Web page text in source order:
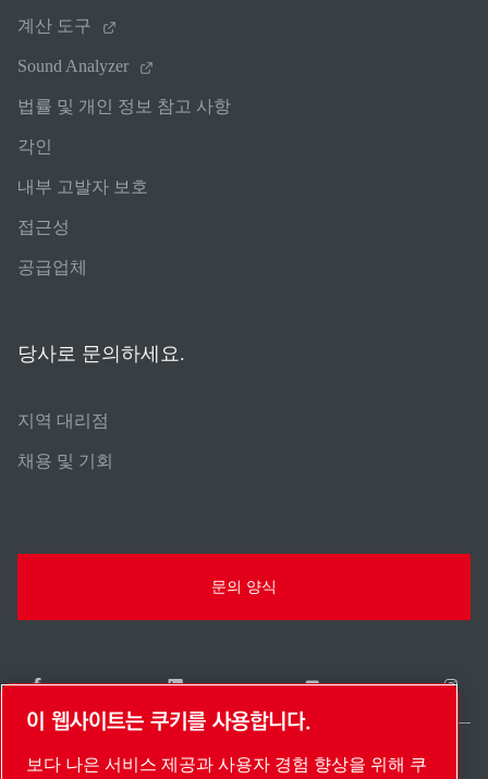
계산 도구
Sound Analyzer
법률 및 개인 정보 참고 사항
각인
내부 고발자 보호
접근성
공급업체
당사로 문의하세요.
지역 대리점
채용 및 기회
문의 양식
South Korea / KO
이 웹사이트는 쿠키를 사용합니다.
보다 나은 서비스 제공과 사용자 경험 향상을 위해 쿠